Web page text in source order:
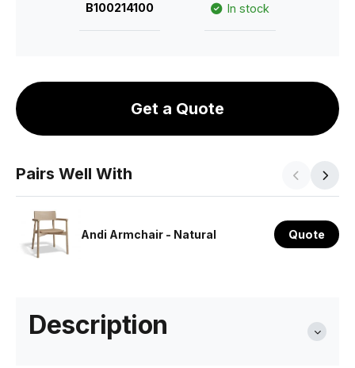
B100214100 In stock
Get a Quote
Pairs Well With
Andi Armchair - Natural Quote
Description